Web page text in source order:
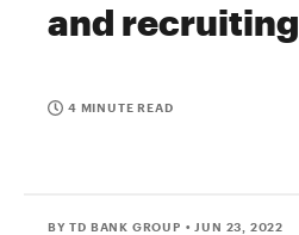
and recruiting
4 MINUTE READ
BY TD BANK GROUP • JUN 23, 2022